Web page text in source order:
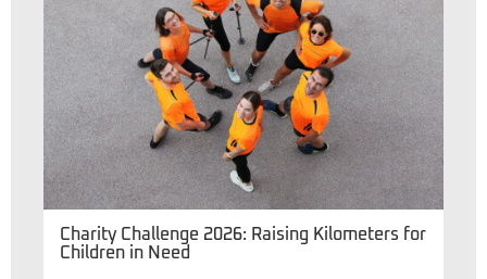
Charity Challenge 2026: Raising Kilometers for
Children in Need